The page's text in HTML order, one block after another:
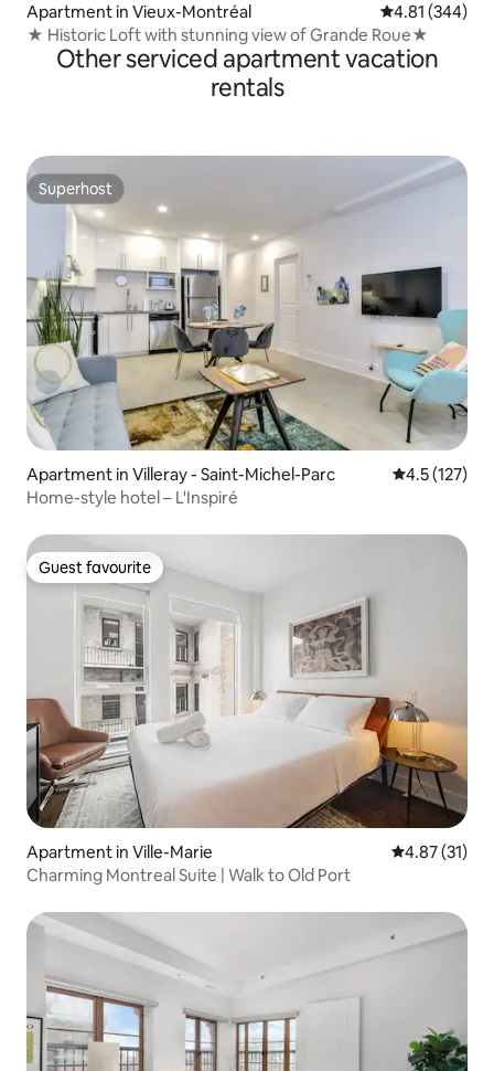
Apartment in Vieux-Montréal 4.81 out of 5
4.81 (344)
★ Historic Loft with stunning view of Grande Roue★
Other serviced apartment vacation
rentals
Superhost
Superhost
Apartment in Villeray - Saint-Michel-Parc 4.5 out of 5
4.5 (127)
Home-style hotel – L'Inspiré
Guest favourite
Guest favourite
Apartment in Ville-Marie 4.87 out of 5
4.87 (31)
Charming Montreal Suite | Walk to Old Port